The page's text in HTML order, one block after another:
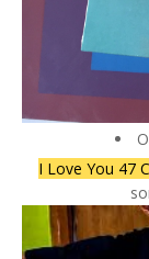
I Love You 47